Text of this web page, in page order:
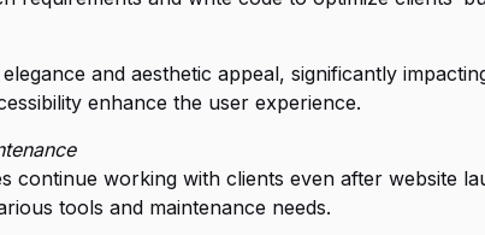
and aesthetic appeal, significantly
enhance the user experience.
continue working with clients even after website
tools and maintenance needs.